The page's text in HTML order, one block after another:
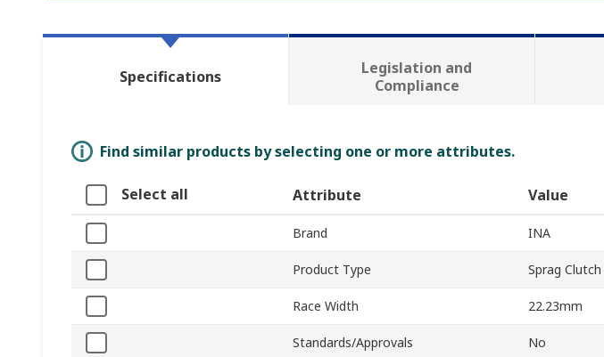
Specifications
Legislation and
Compliance
Find similar products by selecting one or more attributes.
Select all Attribute Value
Brand INA
Product Type Sprag
Race Width 22.23mm
Standards/Approvals No